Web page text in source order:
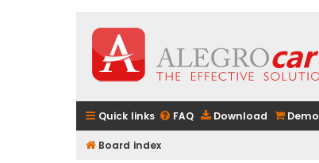
Quick links FAQ Download Demo
Board index